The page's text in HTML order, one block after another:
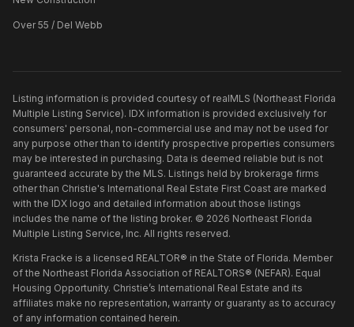
Over 55 / Del Webb
Listing information is provided courtesy of realMLS (Northeast Florida
Multiple Listing Service). IDX information is provided exclusively for
consumers' personal, non-commercial use and may not be used for
any purpose other than to identify prospective properties consumers
may be interested in purchasing. Data is deemed reliable but is not
guaranteed accurate by the MLS. Listings held by brokerage firms
other than Christie's International Real Estate First Coast are marked
with the IDX logo and detailed information about those listings
includes the name of the listing broker. © 2026 Northeast Florida
Multiple Listing Service, Inc. All rights reserved.
Krista Fracke is a licensed REALTOR® in the State of Florida. Member
of the Northeast Florida Association of REALTORS® (NEFAR). Equal
Housing Opportunity. Christie’s International Real Estate and its
affiliates make no representation, warranty or guaranty as to accuracy
of any information contained herein.